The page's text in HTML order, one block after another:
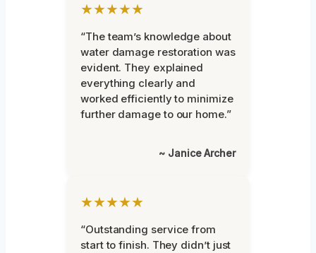
★★★★★
“The team’s knowledge about
water damage restoration was
evident. They explained
everything clearly and
worked efficiently to minimize
further damage to our home.”
~ Janice Archer
★★★★★
“Outstanding service from
start to finish. They didn’t just